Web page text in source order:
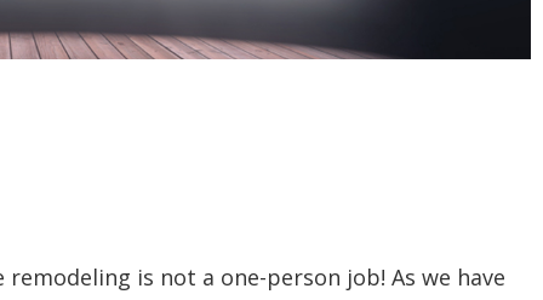
is not a one-person job! As we have